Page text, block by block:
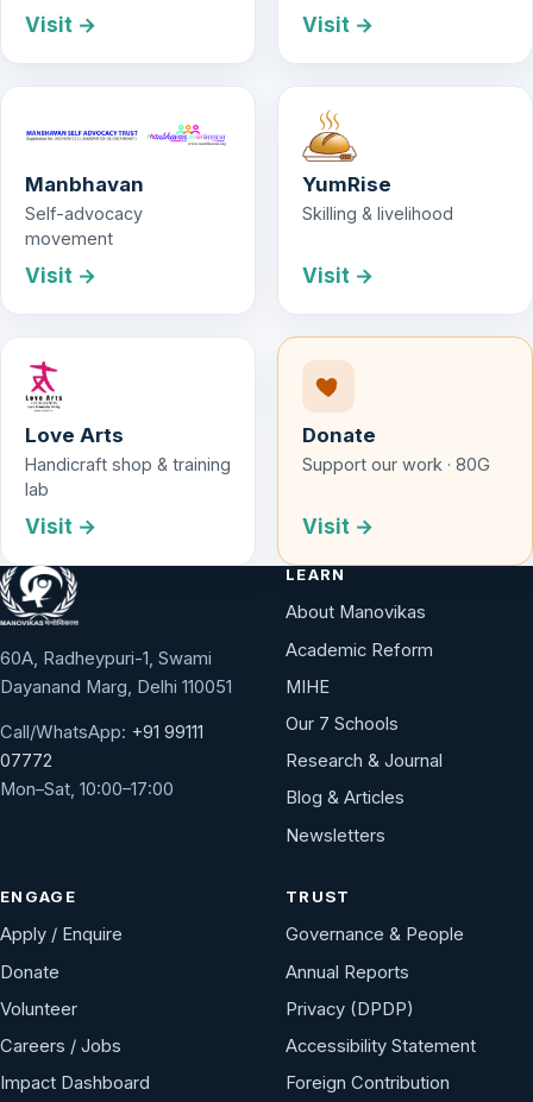
Visit → Visit →
Manbhavan
Self-advocacy
movement
Visit →
YumRise
Skilling & livelihood
Visit →
Love Arts
Handicraft shop & training
lab
Visit →
Donate
Support our work · 80G
Visit →
60A, Radheypuri-1, Swami
Dayanand Marg, Delhi 110051
Call/WhatsApp: +91 99111
07772
Mon–Sat, 10:00–17:00
LEARN
About Manovikas
Academic Reform
MIHE
Our 7 Schools
Research & Journal
Blog & Articles
Newsletters
ENGAGE
Apply / Enquire
Donate
Volunteer
Careers / Jobs
Impact Dashboard
TRUST
Governance & People
Annual Reports
Privacy (DPDP)
Accessibility Statement
Foreign Contribution